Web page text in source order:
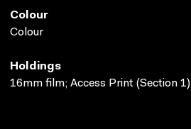
Colour
Colour
Holdings
16mm film; Access Print (Section 1)